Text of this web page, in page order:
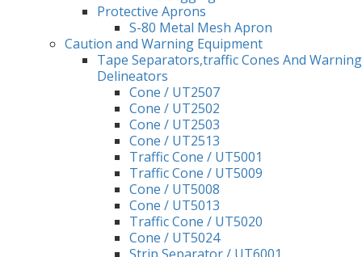
Protective Aprons
S-80 Metal Mesh Apron
Caution and Warning Equipment
Tape Separators,traffic Cones And Warning
Delineators
Cone / UT2507
Cone / UT2502
Cone / UT2503
Cone / UT2513
Traffic Cone / UT5001
Traffic Cone / UT5009
Cone / UT5008
Cone / UT5013
Traffic Cone / UT5020
Cone / UT5024